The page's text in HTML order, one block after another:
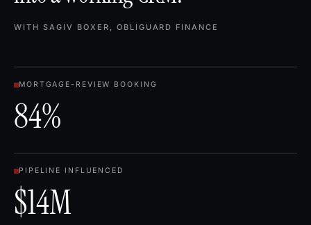
WITH SAGIV BOXER, OBLIGUARD FINANCE
MORTGAGE-REVIEW BOOKING
84%
PIPELINE INFLUENCED
$14M